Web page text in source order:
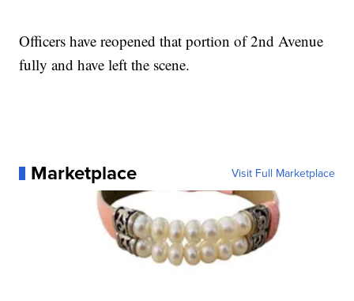
Officers have reopened that portion of 2nd Avenue
fully and have left the scene.
Marketplace Visit Full Marketplace